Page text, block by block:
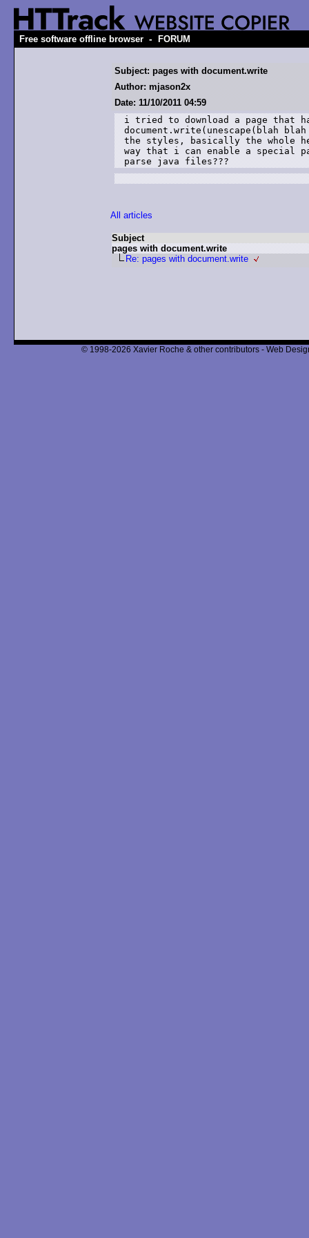
Free software offline browser - FORUM
Subject: pages with document.write
Author: mjason2x
Date: 11/10/2011 04:59
i tried to download a page that
document.write(unescape(blah
the styles, basically the whole
way that i can enable a special
parse java files???
All articles
Subject
pages with document.write
Re: pages with document.write
© 1998-2026 Xavier Roche & other contributors - Web